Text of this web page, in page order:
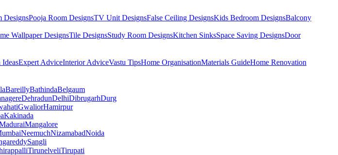
DesignsPooja Room DesignsTV Unit DesignsFalse Ceiling DesignsKids Bedroom DesignsBalcony
Wallpaper DesignsTile DesignsStudy Room DesignsKitchen SinksSpace Saving DesignsDoor
Expert AdviceInterior AdviceVastu TipsHome OrganisationMaterials GuideHome Renovation
BareillyBathindaBelgaum
DehradunDelhiDibrugarhDurg
GwaliorHamirpur
Kakinada
Mangalore
NeemuchNizamabadNoida
Sangli
TirunelveliTirupati